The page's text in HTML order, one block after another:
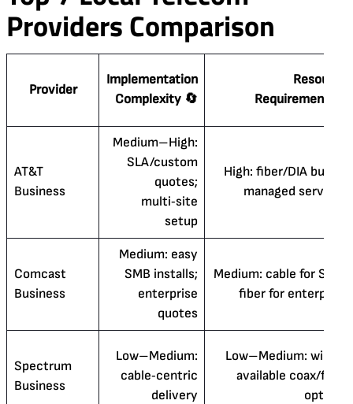
Providers Comparison
Provider
Implementation
Complexity 🔄
Resource
Requirements ⚡
AT&T
Business
Medium–High:
SLA/custom
quotes;
multi‑site
setup
High: fiber/DIA builds,
managed services
Comcast
Business
Medium: easy
SMB installs;
enterprise
quotes
Medium: cable for SMB,
fiber for enterprise
Spectrum
Business
Low–Medium:
cable‑centric
delivery
Low–Medium: widely
available coax/fiber
options